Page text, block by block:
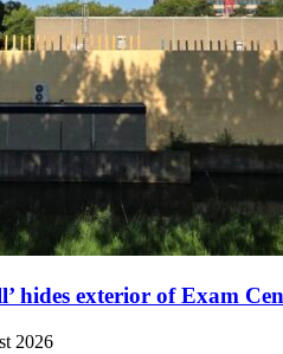
hides exterior of Exam
2026